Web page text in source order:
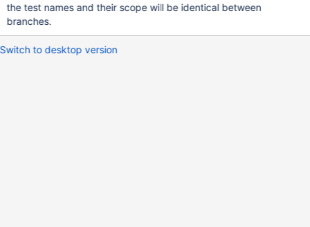
the test names and their scope will be identical between
branches.
Switch to desktop version